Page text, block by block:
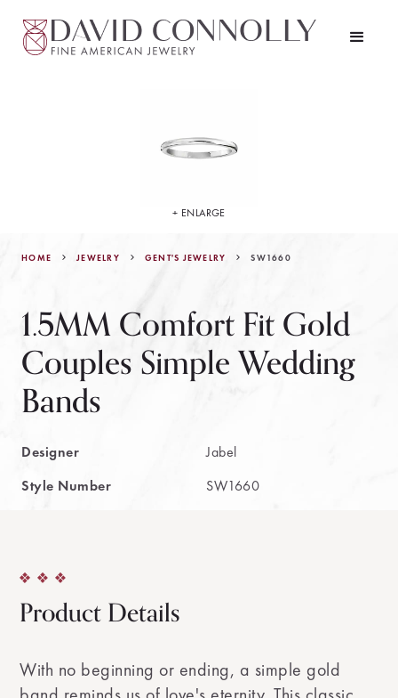
HOME JEWELRY GENT'S JEWELRY SW1660
1.5MM Comfort Fit Gold
Couples Simple Wedding
Bands
Designer
Jabel
Style Number
SW1660
+ ENLARGE
Product Details
With no beginning or ending, a simple gold